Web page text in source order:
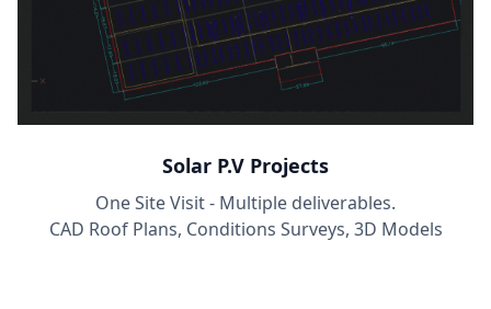
Solar P.V Projects
One Site Visit - Multiple deliverables.
CAD Roof Plans, Conditions Surveys, 3D Models